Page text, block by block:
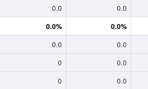
0.0 0.0
0.0% 0.0%
0.0 0.0
0 0.0
0 0.0